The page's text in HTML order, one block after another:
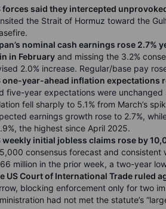
forces said they intercepted
the Strait of Hormuz toward the
nominal cash earnings rose
in February and missing the 3.2%
2.0% increase. Regular/base pay
one-year-ahead inflation expectations
five-year expectations were
fell sharply to 5.1% from March’s
earnings growth rose to 2.7%,
the highest since April 2025.
weekly initial jobless claims rose by
consensus forecast and
million in the prior week, a two-year
US Court of International Trade ruled
blocking enforcement only for two
had not met the statute’s